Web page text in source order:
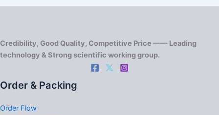
Credibility, Good Quality, Competitive Price —— Leading
technology & Strong scientific working group.
Order & Packing
Order Flow